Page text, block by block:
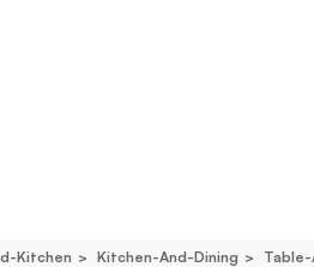
Kitchen Kitchen-And-Dining Table-